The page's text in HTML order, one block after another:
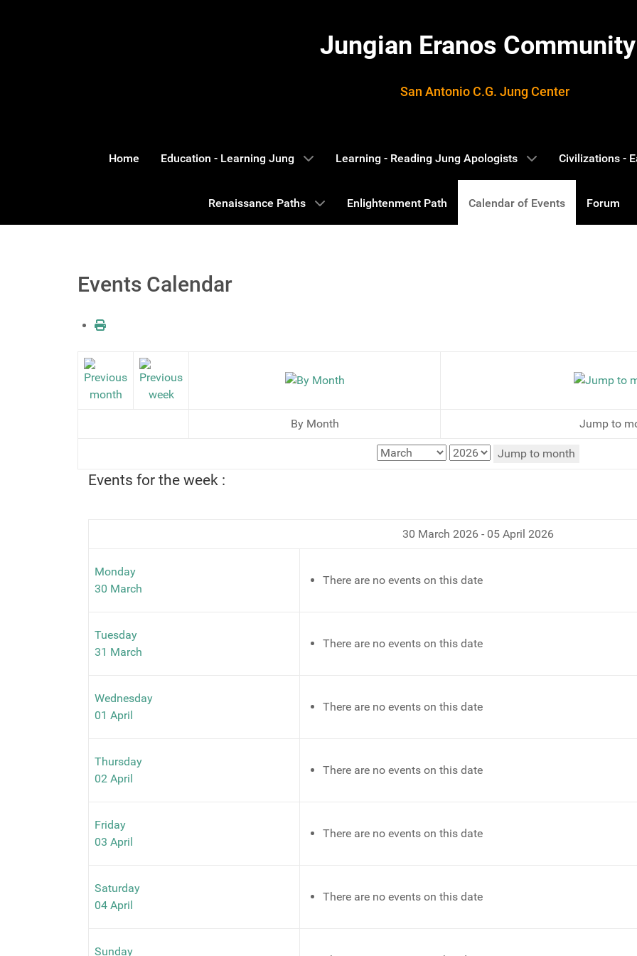
Jungian Eranos Community
San Antonio C.G. Jung Center
Home Education - Learning Jung Learning - Reading Jung Apologists Civilizations -
Renaissance Paths Enlightenment Path Calendar of Events Forum
Events Calendar
By Month Jump to
Jump to month
Events for the week :
30 March 2026 - 05 April 2026
Monday
30 March
There are no events on this date
Tuesday
31 March
There are no events on this date
Wednesday
01 April
There are no events on this date
Thursday
02 April
There are no events on this date
Friday
03 April
There are no events on this date
Saturday
04 April
There are no events on this date
Sunday